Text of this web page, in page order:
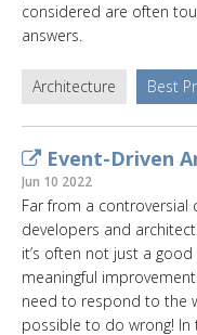
considered are often
answers.
Architecture Best
Event-Driven
Jun 10 2022
Far from a controversial
developers and
it’s often not just a
meaningful
need to respond to the
possible to do wrong!